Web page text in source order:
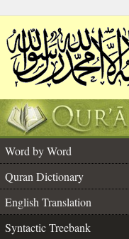
Word by Word
Quran Dictionary
English Translation
Syntactic Treebank